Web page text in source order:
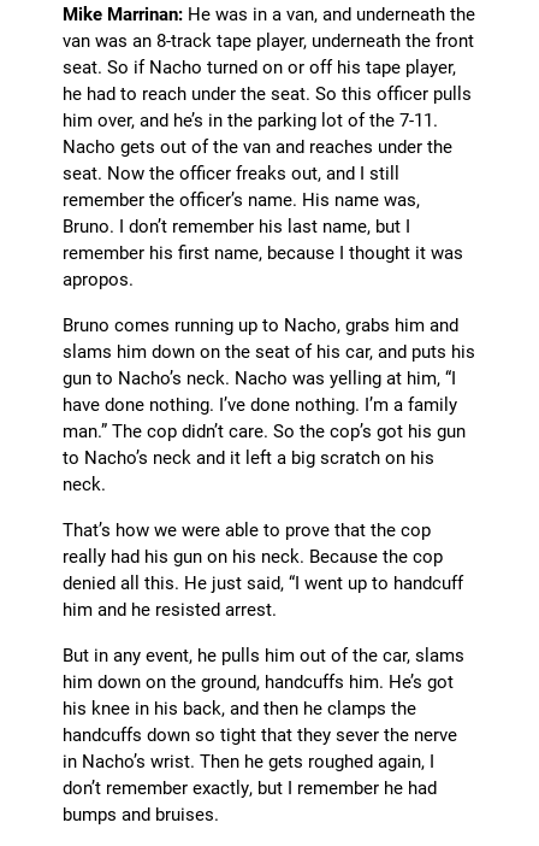
Mike Marrinan: He was in a van, and underneath the
van was an 8-track tape player, underneath the front
seat. So if Nacho turned on or off his tape player,
he had to reach under the seat. So this officer pulls
him over, and he’s in the parking lot of the 7-11.
Nacho gets out of the van and reaches under the
seat. Now the officer freaks out, and I still
remember the officer’s name. His name was,
Bruno. I don’t remember his last name, but I
remember his first name, because I thought it was
apropos.
Bruno comes running up to Nacho, grabs him and
slams him down on the seat of his car, and puts his
gun to Nacho’s neck. Nacho was yelling at him, “I
have done nothing. I’ve done nothing. I’m a family
man.” The cop didn’t care. So the cop’s got his gun
to Nacho’s neck and it left a big scratch on his
neck.
That’s how we were able to prove that the cop
really had his gun on his neck. Because the cop
denied all this. He just said, “I went up to handcuff
him and he resisted arrest.
But in any event, he pulls him out of the car, slams
him down on the ground, handcuffs him. He’s got
his knee in his back, and then he clamps the
handcuffs down so tight that they sever the nerve
in Nacho’s wrist. Then he gets roughed again, I
don’t remember exactly, but I remember he had
bumps and bruises.